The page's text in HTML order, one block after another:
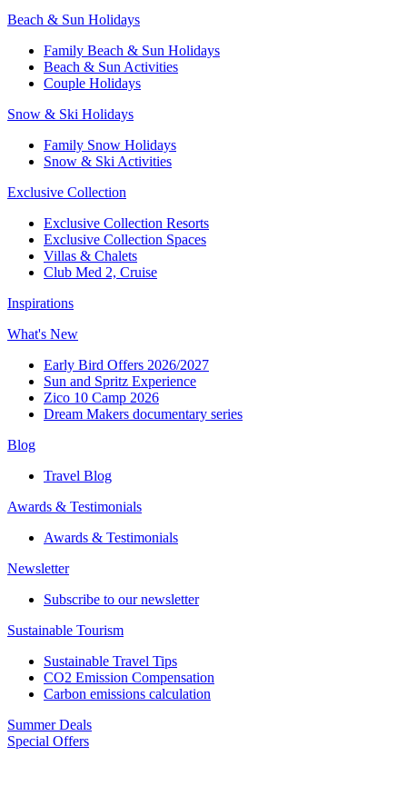
Beach & Sun Holidays
Family Beach & Sun Holidays​
​Beach & Sun Activities​
Couple Holidays​
Snow & Ski Holidays​
Family Snow Holidays​
​Snow & Ski Activities​
Exclusive Collection
Exclusive Collection Resorts
Exclusive Collection Spaces
Villas & Chalets
Club Med 2, Cruise
Inspirations
What's New
Early Bird Offers 2026/2027
Sun and Spritz Experience
Zico 10 Camp 2026
Dream Makers documentary series
Blog
Travel Blog
Awards & Testimonials​
Awards & Testimonials​
Newsletter​
Subscribe to our newsletter
Sustainable Tourism​
Sustainable Travel Tips
CO2 Emission Compensation
Carbon emissions calculation
Summer Deals
Special Offers